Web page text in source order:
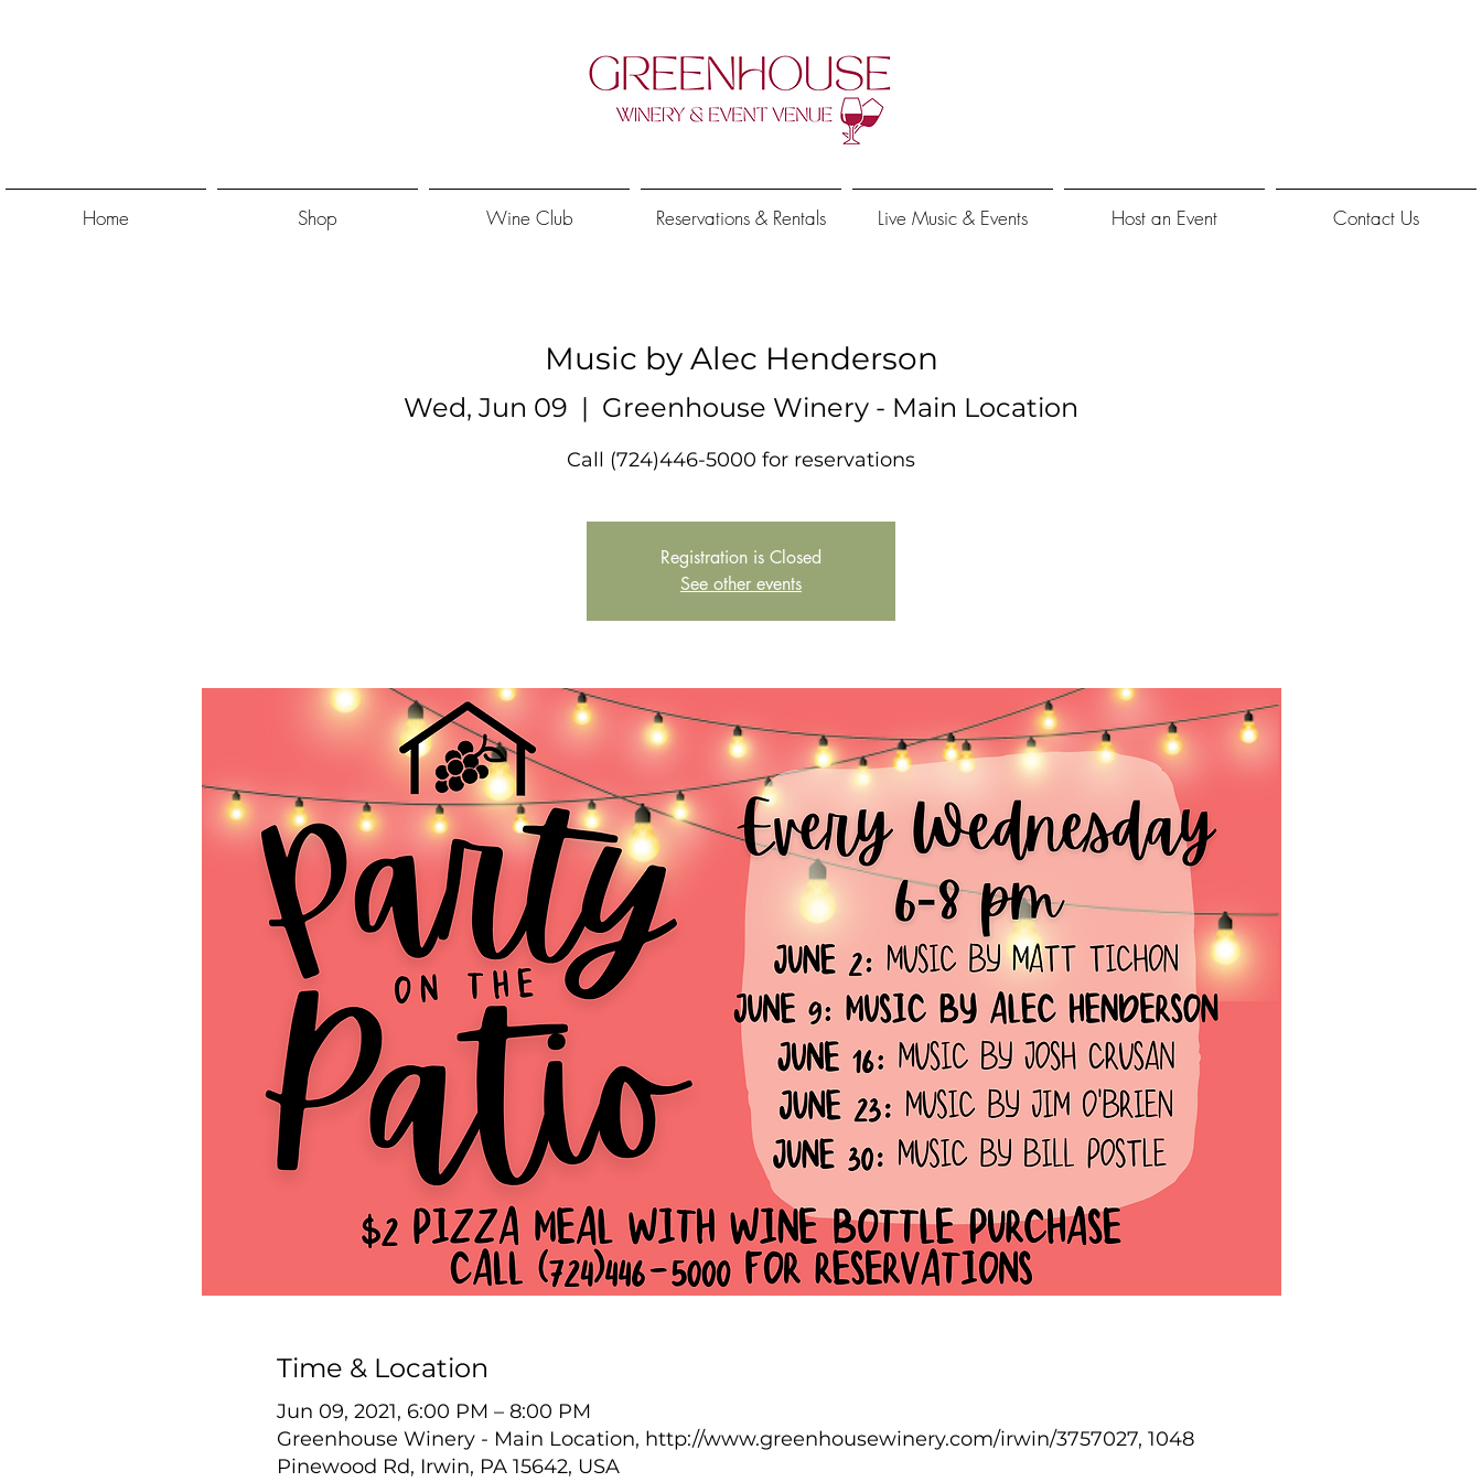
Home Shop Wine Club Reservations & Rentals Live Music & Events Host an Event Contact Us
Music by Alec Henderson
Wed, Jun 09
  |
Greenhouse Winery - Main Location
Call (724)446-5000 for reservations
Registration is Closed
See other events
Time & Location
Jun 09, 2021, 6:00 PM – 8:00 PM
Greenhouse Winery - Main Location, http://www.greenhousewinery.com/irwin/3757027, 1048
Pinewood Rd, Irwin, PA 15642, USA